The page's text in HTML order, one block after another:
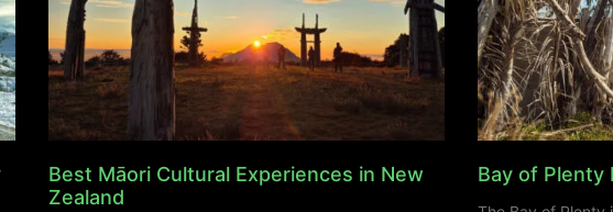
Best Māori Cultural Experiences in New
Zealand
Bay of Plenty